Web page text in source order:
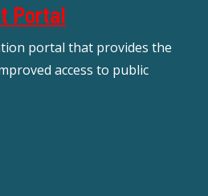
Portal
portal that provides the
access to public